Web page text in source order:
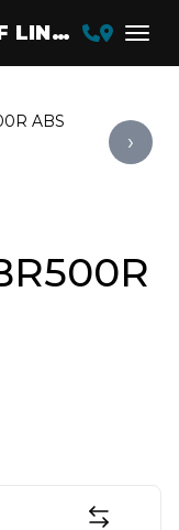
ELWAY POWERSPORTS OF LINCOLN
ABS
›